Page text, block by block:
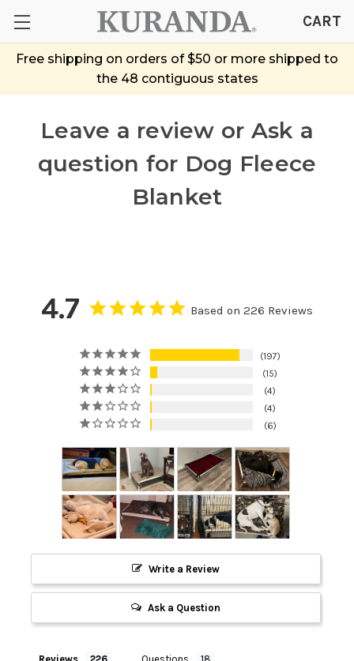
Free shipping on orders of $50 or more shipped to
the 48 contiguous states
CART
Leave a review or Ask a
question for Dog Fleece
Blanket
4.7 Based on 226 Reviews
197
15
4
4
6
Write a Review
Ask a Question